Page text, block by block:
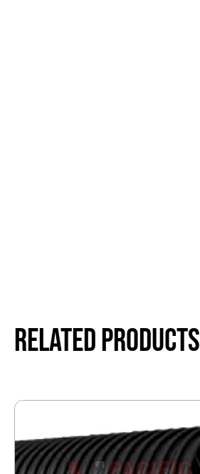
Related products